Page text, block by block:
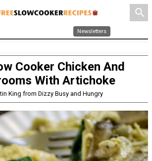
search
Newsletters
Cooker Chicken And
With Artichoke
King from Dizzy Busy and Hungry